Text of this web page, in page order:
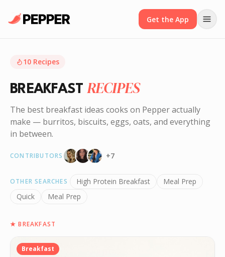
Get the App
10 Recipes
BREAKFAST RECIPES
The best breakfast ideas cooks on Pepper actually
make — burritos, biscuits, eggs, oats, and everything
in between.
CONTRIBUTORS +7
OTHER SEARCHES High Protein Breakfast
Meal Prep
Quick
Meal Prep
★BREAKFAST
Breakfast